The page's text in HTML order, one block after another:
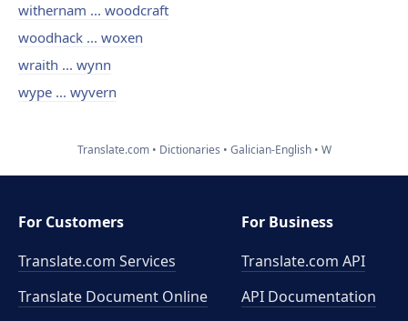
withernam ... woodcraft
woodhack ... woxen
wraith ... wynn
wype ... wyvern
Translate.com Dictionaries Galician-English W
For Customers
Translate.com Services
Translate Document Online
For Business
Translate.com API
API Documentation